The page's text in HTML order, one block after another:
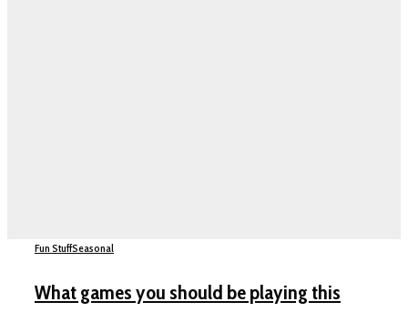
Fun StuffSeasonal
What games you should be playing this